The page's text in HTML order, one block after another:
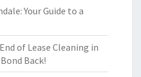
Your Guide to a
of Lease Cleaning in
Back!